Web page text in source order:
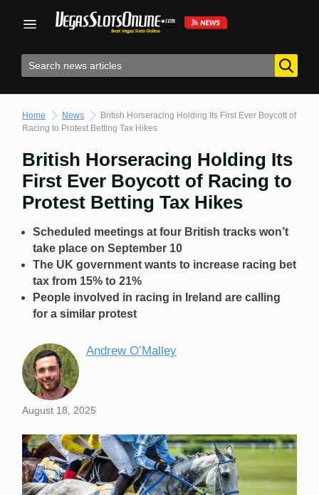
Home News
British Horseracing Holding Its First Ever Boycott of
Racing to Protest Betting Tax Hikes
British Horseracing Holding Its
First Ever Boycott of Racing to
Protest Betting Tax Hikes
Scheduled meetings at four British tracks won’t
take place on September 10
The UK government wants to increase racing bet
tax from 15% to 21%
People involved in racing in Ireland are calling
for a similar protest
Andrew O’Malley
August 18, 2025